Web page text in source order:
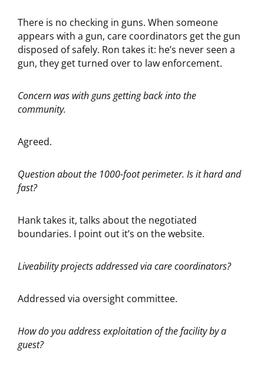
There is no checking in guns. When someone
appears with a gun, care coordinators get the gun
disposed of safely. Ron takes it: he’s never seen a
gun, they get turned over to law enforcement.
Concern was with guns getting back into the
community.
Agreed.
Question about the 1000-foot perimeter. Is it hard and
fast?
Hank takes it, talks about the negotiated
boundaries. I point out it’s on the website.
Liveability projects addressed via care coordinators?
Addressed via oversight committee.
How do you address exploitation of the facility by a
guest?